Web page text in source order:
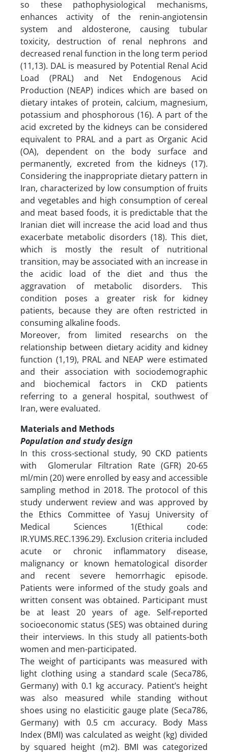
so these pathophysiological mechanisms,
enhances activity of the renin-angiotensin
system and aldosterone, causing tubular
toxicity, destruction of renal nephrons and
decreased renal function in the long term period
(11,13). DAL is measured by Potential Renal Acid
Load (PRAL) and Net Endogenous Acid
Production (NEAP) indices which are based on
dietary intakes of protein, calcium, magnesium,
potassium and phosphorous (16). A part of the
acid excreted by the kidneys can be considered
equivalent to PRAL and a part as Organic Acid
(OA), dependent on the body surface and
permanently, excreted from the kidneys (17).
Considering the inappropriate dietary pattern in
Iran, characterized by low consumption of fruits
and vegetables and high consumption of cereal
and meat based foods, it is predictable that the
Iranian diet will increase the acid load and thus
exacerbate metabolic disorders (18). This diet,
which is mostly the result of nutritional
transition, may be associated with an increase in
the acidic load of the diet and thus the
aggravation of metabolic disorders. This
condition poses a greater risk for kidney
patients, because they are often restricted in
consuming alkaline foods.
Moreover, from limited researchs on the
relationship between dietary acidity and kidney
function (1,19), PRAL and NEAP were estimated
and their association with sociodemographic
and biochemical factors in CKD patients
referring to a general hospital, southwest of
Iran, were evaluated.
Materials and Methods
Population and study design
In this cross-sectional study, 90 CKD patients
with Glomerular Filtration Rate (GFR) 20-65
ml/min (20) were enrolled by easy and accessible
sampling method in 2018. The protocol of this
study underwent review and was approved by
the Ethics Committee of Yasuj University of
Medical Sciences 1(Ethical code:
IR.YUMS.REC.1396.29). Exclusion criteria included
acute or chronic inflammatory disease,
malignancy or known hematological disorder
and recent severe hemorrhagic episode.
Patients were informed of the study goals and
written consent was obtained. Participant must
be at least 20 years of age. Self-reported
socioeconomic status (SES) was obtained during
their interviews. In this study all patients-both
women and men-participated.
The weight of participants was measured with
light clothing using a standard scale (Seca786,
Germany) with 0.1 kg accuracy. Patient’s height
was also measured while standing without
shoes using no elasticitic gauge plate (Seca786,
Germany) with 0.5 cm accuracy. Body Mass
Index (BMI) was calculated as weight (kg) divided
by squared height (m2). BMI was categorized